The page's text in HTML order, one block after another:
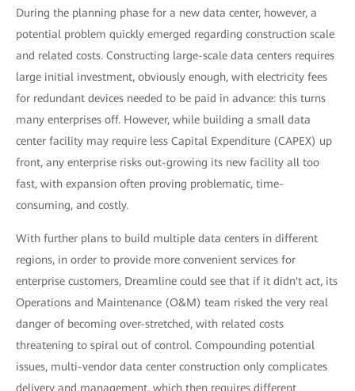
During the planning phase for a new data center, however, a
potential problem quickly emerged regarding construction scale
and related costs. Constructing large-scale data centers requires
large initial investment, obviously enough, with electricity fees
for redundant devices needed to be paid in advance: this turns
many enterprises off. However, while building a small data
center facility may require less Capital Expenditure (CAPEX) up
front, any enterprise risks out-growing its new facility all too
fast, with expansion often proving problematic, time-
consuming, and costly.
With further plans to build multiple data centers in different
regions, in order to provide more convenient services for
enterprise customers, Dreamline could see that if it didn't act, its
Operations and Maintenance (O&M) team risked the very real
danger of becoming over-stretched, with related costs
threatening to spiral out of control. Compounding potential
issues, multi-vendor data center construction only complicates
delivery and management, which then requires different